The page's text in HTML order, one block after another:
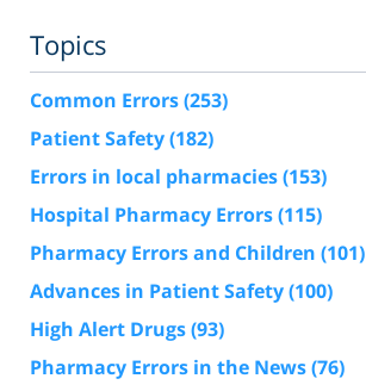
Topics
Common Errors(253)
Patient Safety(182)
Errors in local pharmacies(153)
Hospital Pharmacy Errors(115)
Pharmacy Errors and Children (101)
Advances in Patient Safety(100)
High Alert Drugs(93)
Pharmacy Errors in the News(76)